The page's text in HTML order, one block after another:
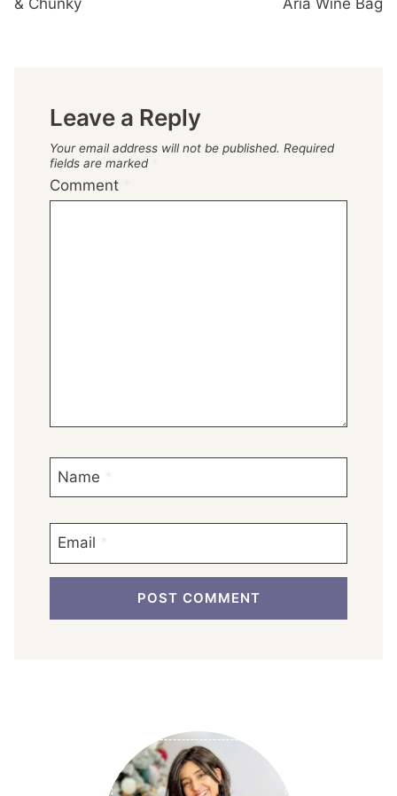
& Chunky
Aria Wine Bag
Leave a Reply
Your email address will not be published. Required
fields are marked
Comment
Name *
Email *